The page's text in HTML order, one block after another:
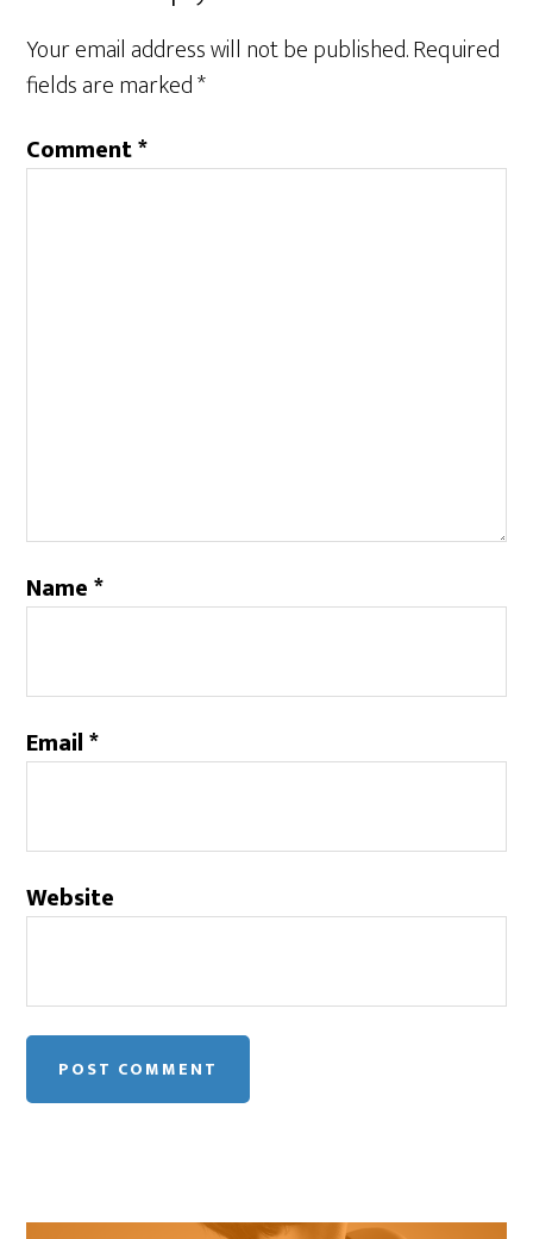
Your email address will not be published.Required
fields are marked*
Comment*
Name*
Email*
Website